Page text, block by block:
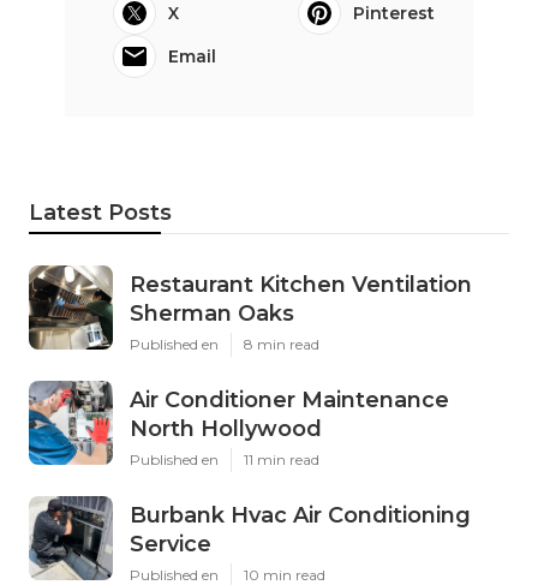
X
Pinterest
Email
Latest Posts
Restaurant Kitchen Ventilation
Sherman Oaks
Published en 8 min read
Air Conditioner Maintenance
North Hollywood
Published en 11 min read
Burbank Hvac Air Conditioning
Service
Published en 10 min read